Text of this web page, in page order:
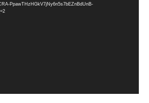
PpawTHzHGkV7jNy6n5s7bEZnBdUnB-